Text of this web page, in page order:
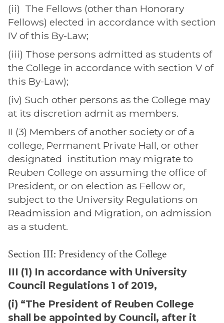
(ii) The Fellows (other than Honorary
Fellows) elected in accordance with section
IV of this By-Law;
(iii) Those persons admitted as students of
the College in accordance with section V of
this By-Law);
(iv) Such other persons as the College may
at its discretion admit as members.
II (3) Members of another society or of a
college, Permanent Private Hall, or other
designated institution may migrate to
Reuben College on assuming the office of
President, or on election as Fellow or,
subject to the University Regulations on
Readmission and Migration, on admission
as a student.
Section III: Presidency of the College
III (1) In accordance with University
Council Regulations 1 of 2019,
(i) “The President of Reuben College
shall be appointed by Council, after it